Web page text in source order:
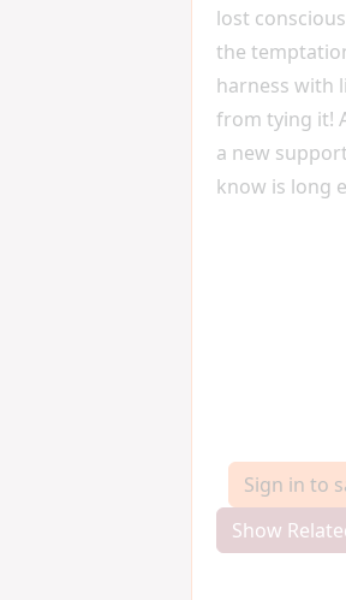
lost
the
harness with
from tying it!
a new
know is long
Sign in to
Show